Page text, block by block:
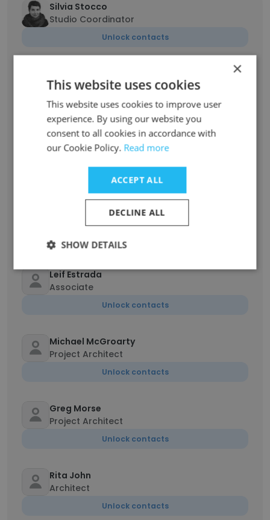
Silvia Stocco
Studio Coordinator
Unlock contacts
Senior Architect/Project Manager
Unlock contacts
Eliza Koshland
Designer
Leif Estrada
Associate
Unlock contacts
Michael McGroarty
Project Architect
Unlock contacts
Greg Morse
Project Architect
Unlock contacts
Rita John
Architect
Unlock contacts
×
This website uses cookies
This website uses cookies to improve user
experience. By using our website you
consent to all cookies in accordance with
our Cookie Policy. Read more
ACCEPT ALL
DECLINE ALL
SHOW DETAILS